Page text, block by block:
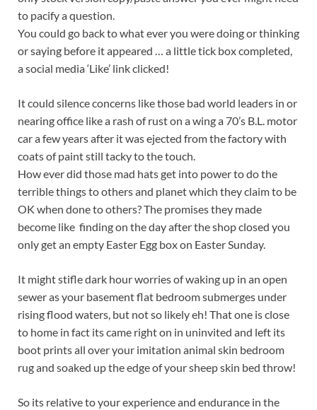
to pacify a question.
You could go back to what ever you were doing or thinking
or saying before it appeared … a little tick box completed,
a social media ‘Like’ link clicked!
It could silence concerns like those bad world leaders in or
nearing office like a rash of rust on a wing a 70’s B.L. motor
car a few years after it was ejected from the factory with
coats of paint still tacky to the touch.
How ever did those mad hats get into power to do the
terrible things to others and planet which they claim to be
OK when done to others? The promises they made
become like finding on the day after the shop closed you
only get an empty Easter Egg box on Easter Sunday.
It might stifle dark hour worries of waking up in an open
sewer as your basement flat bedroom submerges under
rising flood waters, but not so likely eh! That one is close
to home in fact its came right on in uninvited and left its
boot prints all over your imitation animal skin bedroom
rug and soaked up the edge of your sheep skin bed throw!
So its relative to your experience and endurance in the